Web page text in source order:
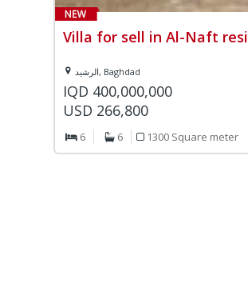
Villa for sell in Al-Naft
الرشيد, Baghdad
IQD 400,000,000
USD 266,800
6 6 1300 Square meter